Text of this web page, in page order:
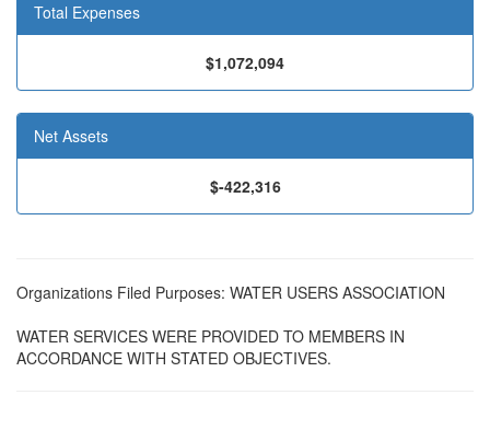
Total Expenses
$1,072,094
Net Assets
$-422,316
Organizations Filed Purposes: WATER USERS ASSOCIATION
WATER SERVICES WERE PROVIDED TO MEMBERS IN
ACCORDANCE WITH STATED OBJECTIVES.